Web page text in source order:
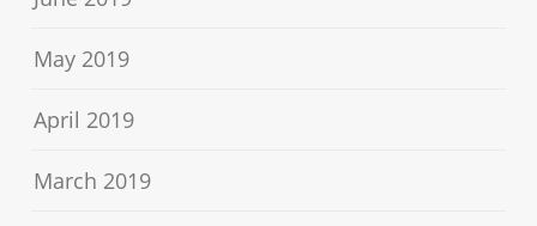
May 2019
April 2019
March 2019